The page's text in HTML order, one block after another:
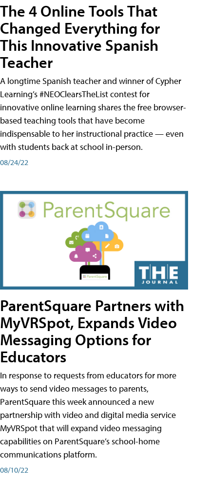
The 4 Online Tools That
Changed Everything for
This Innovative Spanish
Teacher
A longtime Spanish teacher and winner of Cypher
Learning’s #NEOClearsTheList contest for
innovative online learning shares the free browser-
based teaching tools that have become
indispensable to her instructional practice — even
with students back at school in-person.
08/24/22
ParentSquare Partners with
MyVRSpot, Expands Video
Messaging Options for
Educators
In response to requests from educators for more
ways to send video messages to parents,
ParentSquare this week announced a new
partnership with video and digital media service
MyVRSpot that will expand video messaging
capabilities on ParentSquare’s school-home
communications platform.
08/10/22